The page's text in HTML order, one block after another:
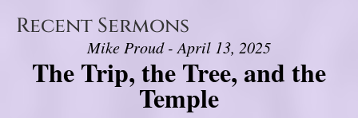
Recent Sermons
Mike Proud - April 13, 2025
The Trip, the Tree, and the
Temple